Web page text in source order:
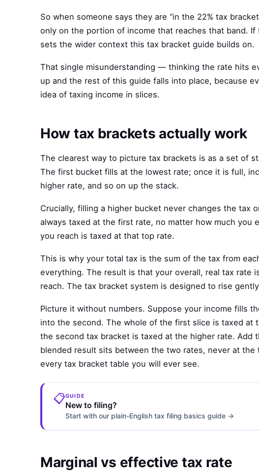
So when someone says they are “in the 22% tax
only on the portion of income that reaches that band.
sets the wider context this tax bracket guide builds on.
That single misunderstanding — thinking the rate hits
up and the rest of this guide falls into place, because
idea of taxing income in slices.
How tax brackets actually work
The clearest way to picture tax brackets is as a set of
The first bucket fills at the lowest rate; once it is full,
higher rate, and so on up the stack.
Crucially, filling a higher bucket never changes the
always taxed at the first rate, no matter how much
you reach is taxed at that top rate.
This is why your total tax is the sum of the tax from
everything. The result is that your overall, real tax rate
reach. The tax bracket system is designed to rise
Picture it without numbers. Suppose your income fills
into the second. The whole of the first slice is taxed
the second tax bracket is taxed at the higher rate.
blended result sits between the two rates, never at
every tax bracket table you will ever see.
📋GUIDE
New to filing?
Start with our plain-English tax filing basics guide →
Marginal vs effective tax rate